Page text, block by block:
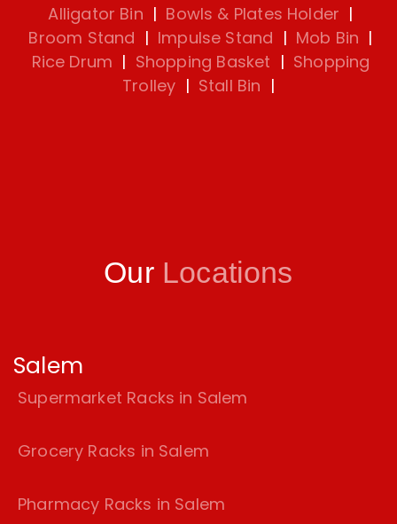
Alligator Bin | Bowls & Plates Holder |
Broom Stand | Impulse Stand | Mob Bin |
Rice Drum | Shopping Basket | Shopping
Trolley | Stall Bin |
Our Locations
Salem
Supermarket Racks in Salem
Grocery Racks in Salem
Pharmacy Racks in Salem